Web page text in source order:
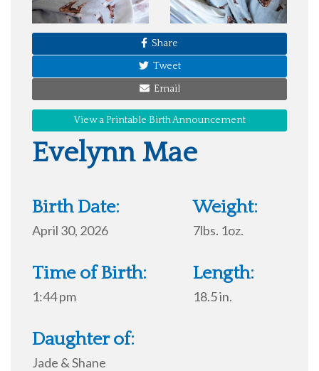
Share
Tweet
Email
View a Printable Birth Announcement
Evelynn Mae
Birth Date:
April 30, 2026
Time of Birth:
1:44 pm
Daughter of:
Jade & Shane
Weight:
7lbs. 1oz.
Length:
18.5 in.